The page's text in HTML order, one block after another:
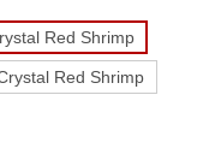
Red Shrimp
Red Shrimp